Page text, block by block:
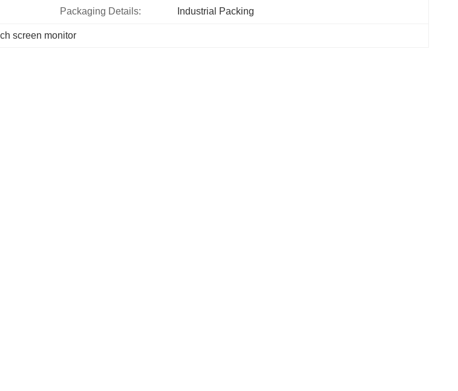
Packaging Details: Industrial Packing
screen monitor